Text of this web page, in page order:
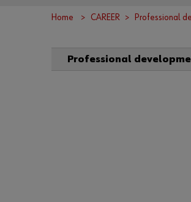
Home CAREER Professional
Professional